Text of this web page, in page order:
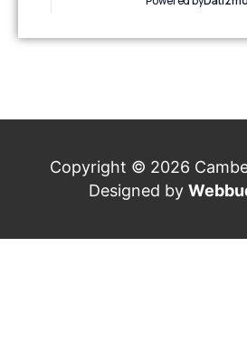
Copyright © 2026
Designed by